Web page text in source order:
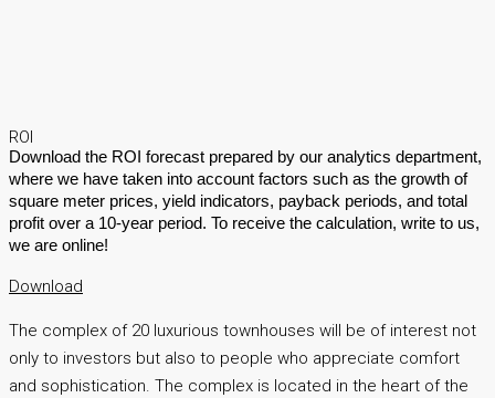
ROI
Download the ROI forecast prepared by our analytics department,
where we have taken into account factors such as the growth of
square meter prices, yield indicators, payback periods, and total
profit over a 10-year period. To receive the calculation, write to us,
we are online!
Download
The complex of 20 luxurious townhouses will be of interest not
only to investors but also to people who appreciate comfort
and sophistication. The complex is located in the heart of the